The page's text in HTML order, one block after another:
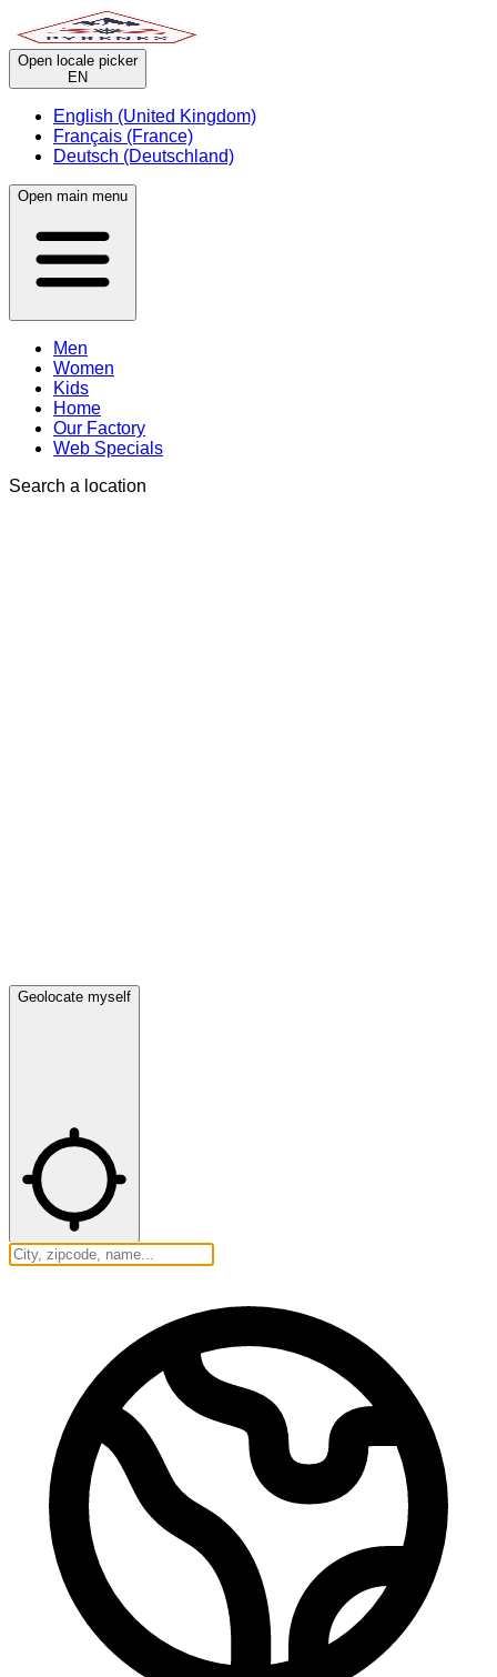
Open locale picker
EN
English (United Kingdom)
Français (France)
Deutsch (Deutschland)
Open main menu
Men
Women
Kids
Home
Our Factory
Web Specials
Search a location
Geolocate myself